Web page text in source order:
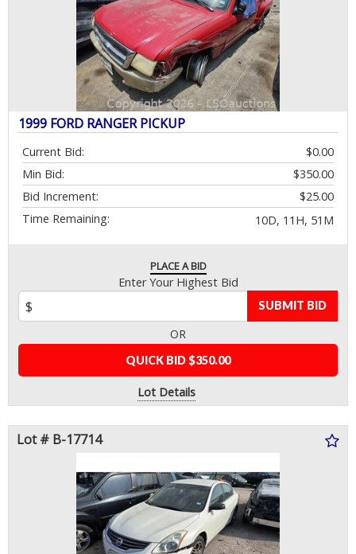
1999 FORD RANGER PICKUP
Current Bid:
$0.00
Min Bid:
$350.00
Bid Increment:
$25.00
Time Remaining:
10D, 11H, 51M
PLACE A BID
Enter Your Highest Bid
SUBMIT BID
OR
QUICK BID $350.00
Lot Details
Lot # B-17714